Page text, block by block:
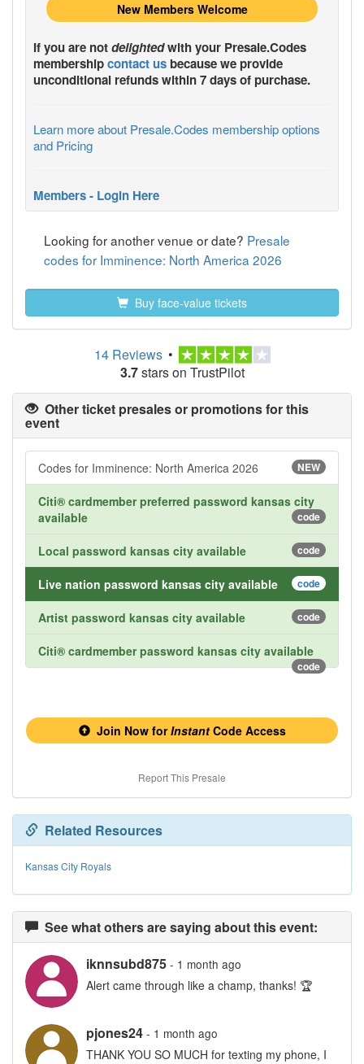
New Members Welcome
If you are notdelightedwith your Presale.Codes
membershipcontact us because we provide
unconditional refunds within 7 days of purchase.
Learn more about Presale.Codes membership options
and Pricing
Members - Login Here
Looking for another venue or date? Presale
codes for Imminence: North America 2026
Buy face-value tickets
14 Reviews •
3.7stars on TrustPilot
Other ticket presales or promotions for this
event
Codes for Imminence: North America 2026 NEW
Citi® cardmember preferred password kansas city
available
code
Local password kansas city available code
Live nation password kansas city available code
Artist password kansas city available code
Citi® cardmember password kansas city available
code
Join Now forInstantCode Access
Report This Presale
Related Resources
Kansas City Royals
See what others are saying about this event:
iknnsubd875 - 1 month ago
Alert came through like a champ, thanks! 🏆
pjones24 - 1 month ago
THANK YOU SO MUCH for texting my phone, I